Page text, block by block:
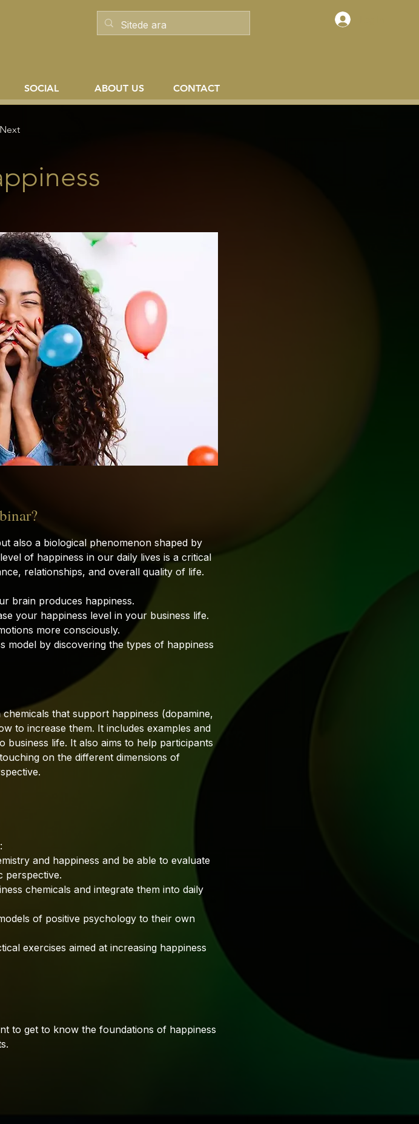
SOCIAL ABOUT US CONTACT
Next
also a biological phenomenon shaped by
of happiness in our daily lives is a critical
relationships, and overall quality of life.
brain produces happiness.
your happiness level in your business life.
more consciously.
model by discovering the types of happiness
that support happiness (dopamine,
to increase them. It includes examples and
business life. It also aims to help participants
on the different dimensions of
and happiness and be able to evaluate
perspective.
chemicals and integrate them into daily
of positive psychology to their own
exercises aimed at increasing happiness
to get to know the foundations of happiness